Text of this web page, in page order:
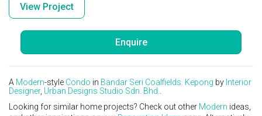
View Project
Enquire
A Modern-style Condo in Bandar Seri Coalfields. Kepong by Interior
Designer, Urban Designs Studio Sdn. Bhd.
Looking for similar home projects? Check out other Modern ideas,